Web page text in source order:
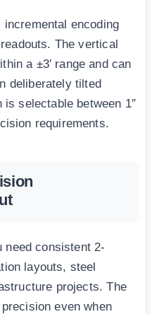
incremental encoding
The vertical
a ±3′ range and can
deliberately tilted
selectable between 1″
requirements.
need consistent 2-
layouts, steel
projects. The
even when